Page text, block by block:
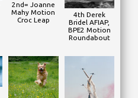
2nd= Joanne
Mahy Motion
Croc Leap
4th Derek
Bridel AFIAP,
BPE2 Motion
Roundabout